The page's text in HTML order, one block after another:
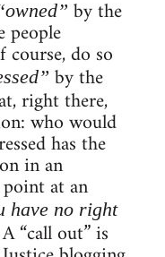
by the
people
do so
by the
right there,
who would
has the
in an
at an
have no right
“call out” is